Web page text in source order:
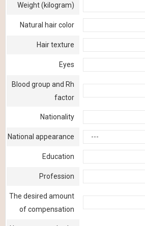
Weight (kilogram)
Natural hair color
Hair texture
Eyes
Blood group and Rh
factor
Nationality
National appearance ---
Education
Profession
The desired amount
of compensation